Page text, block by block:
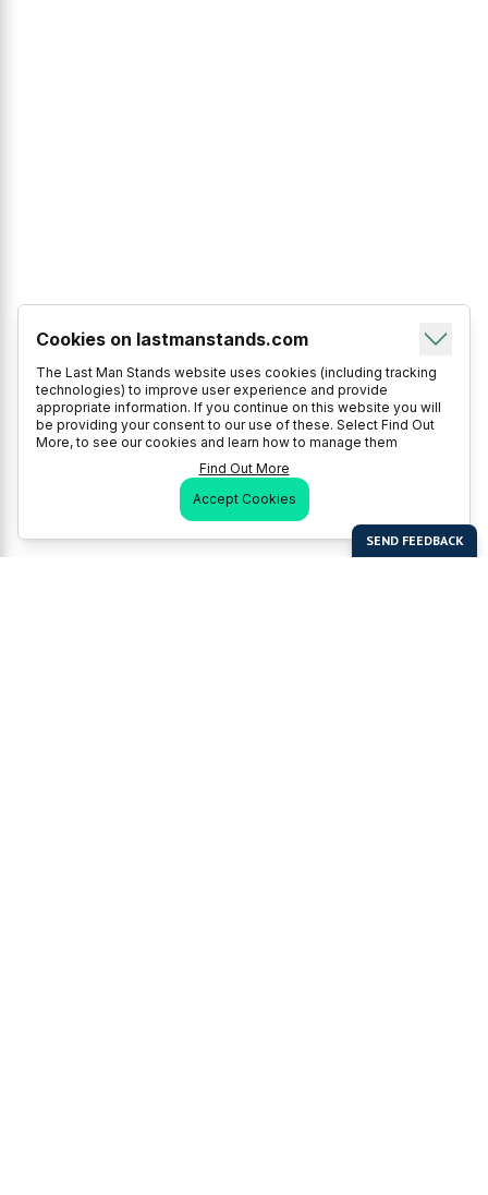
Cookies on lastmanstands.com
The Last Man Stands website uses cookies (including tracking
technologies) to improve user experience and provide
appropriate information. If you continue on this website you will
be providing your consent to our use of these. Select Find Out
More, to see our cookies and learn how to manage them
Find Out More
Accept Cookies